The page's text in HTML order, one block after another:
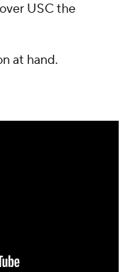
USC the
at hand.